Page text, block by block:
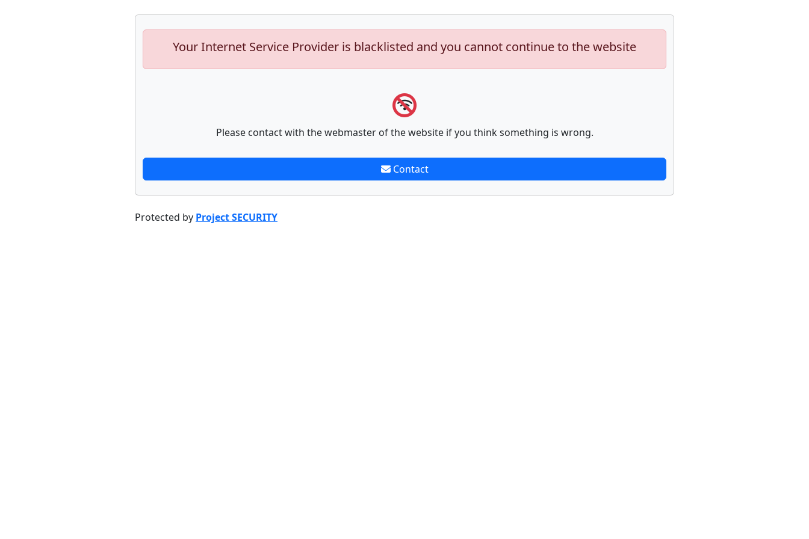
Your Internet Service Provider is blacklisted and you cannot continue to the website
Please contact with the webmaster of the website if you think something is wrong.
Contact
Protected by Project SECURITY